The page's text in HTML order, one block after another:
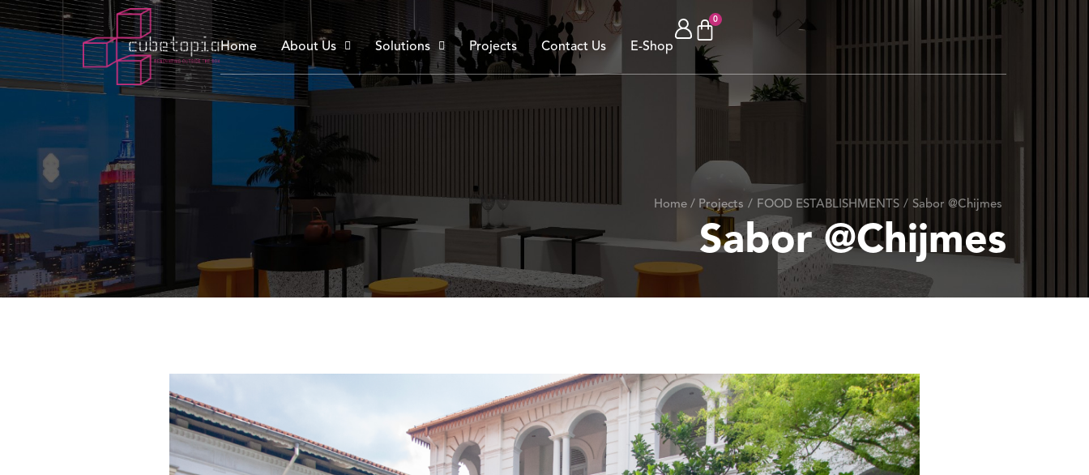
Home About Us Solutions Projects Contact Us E-Shop
Home / Projects / FOOD ESTABLISHMENTS / Sabor @Chijmes
Sabor @Chijmes